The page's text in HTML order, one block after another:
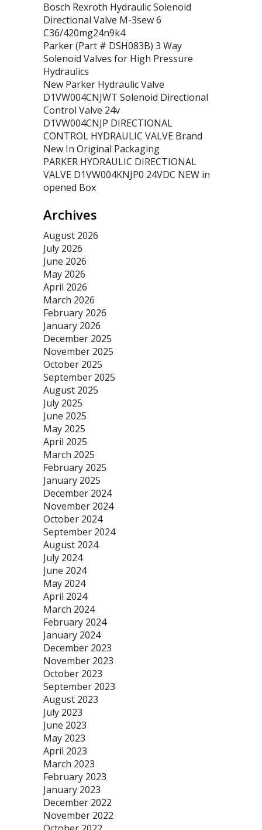
Bosch Rexroth Hydraulic Solenoid
Directional Valve M-3sew 6
C36/420mg24n9k4
Parker (Part # DSH083B) 3 Way
Solenoid Valves for High Pressure
Hydraulics
New Parker Hydraulic Valve
D1VW004CNJWT Solenoid Directional
Control Valve 24v
D1VW004CNJP DIRECTIONAL
CONTROL HYDRAULIC VALVE Brand
New In Original Packaging
PARKER HYDRAULIC DIRECTIONAL
VALVE D1VW004KNJP0 24VDC NEW in
opened Box
Archives
August 2026
July 2026
June 2026
May 2026
April 2026
March 2026
February 2026
January 2026
December 2025
November 2025
October 2025
September 2025
August 2025
July 2025
June 2025
May 2025
April 2025
March 2025
February 2025
January 2025
December 2024
November 2024
October 2024
September 2024
August 2024
July 2024
June 2024
May 2024
April 2024
March 2024
February 2024
January 2024
December 2023
November 2023
October 2023
September 2023
August 2023
July 2023
June 2023
May 2023
April 2023
March 2023
February 2023
January 2023
December 2022
November 2022